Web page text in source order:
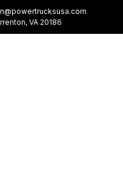
VA 20186